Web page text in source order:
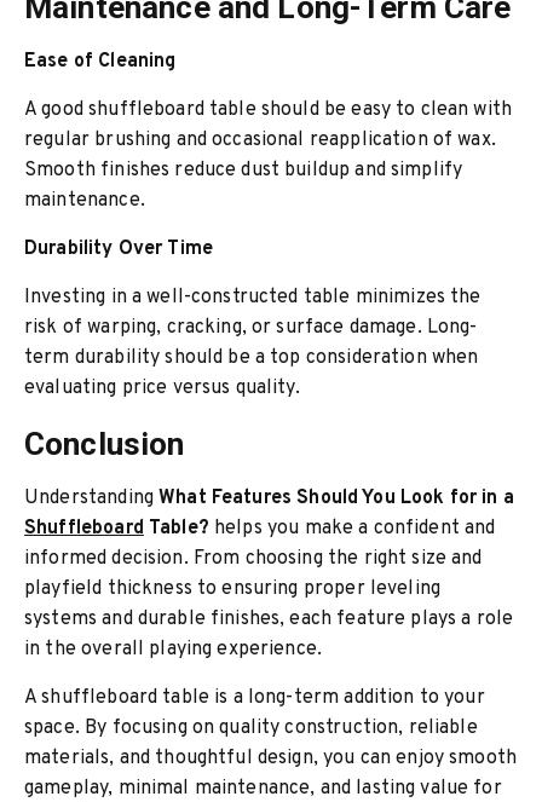
Maintenance and Long-Term Care
Ease of Cleaning
A good shuffleboard table should be easy to clean with
regular brushing and occasional reapplication of wax.
Smooth finishes reduce dust buildup and simplify
maintenance.
Durability Over Time
Investing in a well-constructed table minimizes the
risk of warping, cracking, or surface damage. Long-
term durability should be a top consideration when
evaluating price versus quality.
Conclusion
UnderstandingWhat Features Should You Look for in a
ShuffleboardTable? helps you make a confident and
informed decision. From choosing the right size and
playfield thickness to ensuring proper leveling
systems and durable finishes, each feature plays a role
in the overall playing experience.
A shuffleboard table is a long-term addition to your
space. By focusing on quality construction, reliable
materials, and thoughtful design, you can enjoy smooth
gameplay, minimal maintenance, and lasting value for